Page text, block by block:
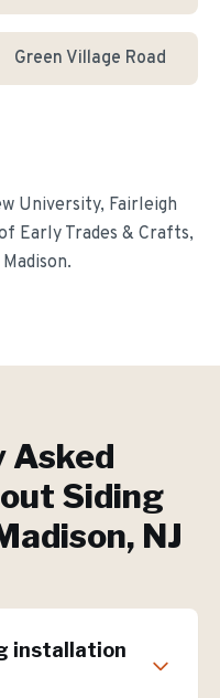
Green Village Road
University, Fairleigh
Early Trades & Crafts,
Madison.
Asked
Siding
, NJ
installation